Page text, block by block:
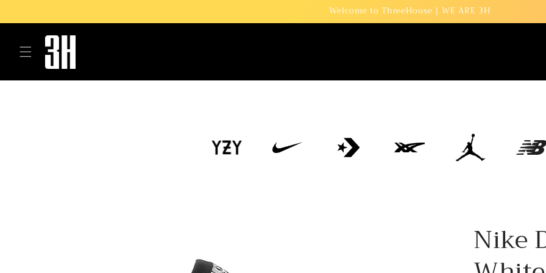
Welcome to ThreeHouse | WE ARE 3H
Nike